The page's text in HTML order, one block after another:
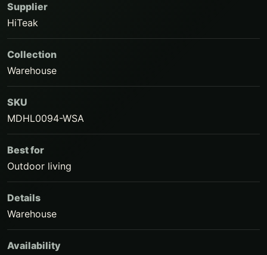
Supplier
HiTeak
Collection
Warehouse
SKU
MDHL0094-WSA
Best for
Outdoor living
Details
Warehouse
Availability